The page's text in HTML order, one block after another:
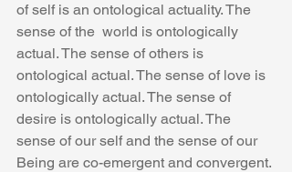
of self is an ontological actuality. The
sense of the  world is ontologically
actual. The sense of others is
ontological actual. The sense of love is
ontologically actual. The sense of
desire is ontologically actual. The
sense of our self and the sense of our
Being are co-emergent and convergent.